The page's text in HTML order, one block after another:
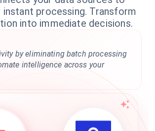
processing. Transform
into immediate decisions.
by eliminating batch processing
intelligence across your